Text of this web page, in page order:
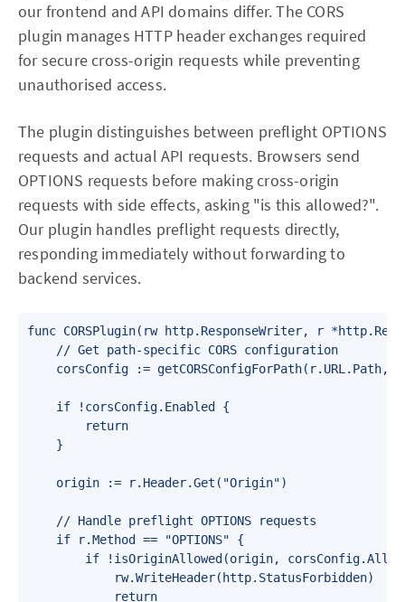
our frontend and API domains differ. The CORS
plugin manages HTTP header exchanges required
for secure cross-origin requests while preventing
unauthorised access.
The plugin distinguishes between preflight OPTIONS
requests and actual API requests. Browsers send
OPTIONS requests before making cross-origin
requests with side effects, asking "is this allowed?".
Our plugin handles preflight requests directly,
responding immediately without forwarding to
backend services.
func CORSPlugin(rw http.ResponseWriter, r
    // Get path-specific CORS configuration
corsConfig := getCORSConfigForPath(r.URL.Path,
    if !corsConfig.Enabled {
        return
    }
    origin := r.Header.Get("Origin")
    // Handle preflight OPTIONS requests
    if r.Method == "OPTIONS" {
if !isOriginAllowed(origin,
            rw.WriteHeader(http.StatusForbidden)
            return